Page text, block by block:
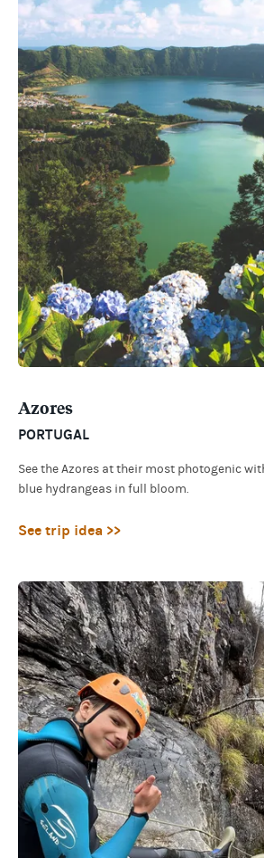
Azores
PORTUGAL
See the Azores at their most photogenic
blue hydrangeas in full bloom.
See trip idea >>